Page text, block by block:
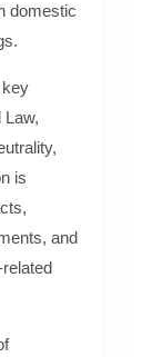
domestic
key
Law,
is
and